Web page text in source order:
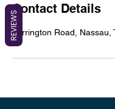
Contact Details
Farrington Road, Nassau,
REVIEWS